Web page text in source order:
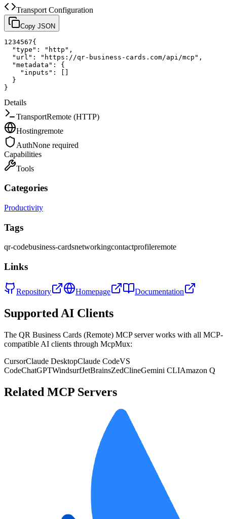
Transport Configuration
Copy JSON
1 234567{
"type" : "http" ,
"url" : "https://qr-business-cards.com/api/mcp" ,
"metadata" :
{
"inputs" : [ ]
}
}
Details
TransportRemote (HTTP)
Hostingremote
AuthNone required
Capabilities
Tools
Categories
Productivity
Tags
qr-codebusiness-cardsnetworkingcontactprofileremote
Links
Repository Homepage Documentation
Supported AI Clients
The QR Business Cards (Remote) MCP server works with all MCP-
compatible AI clients through McpMux:
CursorClaude DesktopClaude CodeVS
CodeChatGPTWindsurfJetBrainsZedClineGemini CLIAmazon Q
Related MCP Servers